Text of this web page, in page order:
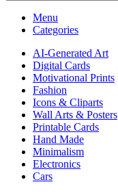
Menu
Categories
AI-Generated Art
Digital Cards
Motivational Prints
Fashion
Icons & Cliparts
Wall Arts & Posters
Printable Cards
Hand Made
Minimalism
Electronics
Cars